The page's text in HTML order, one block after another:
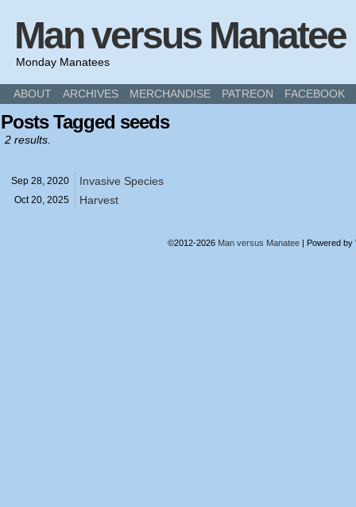
Man versus Manatee
Monday Manatees
ABOUT ARCHIVES MERCHANDISE PATREON FACEBOOK
Posts Tagged seeds
2 results.
Sep 28, 2020 Invasive Species
Oct 20, 2025 Harvest
©2012-2026 Man versus Manatee | Powered by